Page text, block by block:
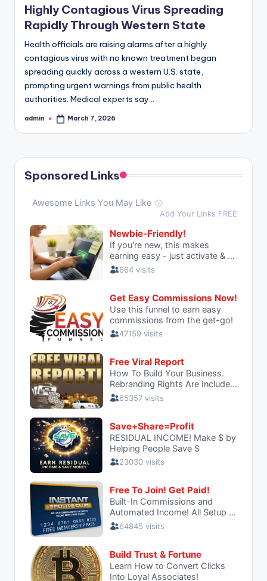
Highly Contagious Virus Spreading
Rapidly Through Western State
Health officials are raising alarms after a highly
contagious virus with no known treatment began
spreading quickly across a western U.S. state,
prompting urgent warnings from public health
authorities. Medical experts say…
Posted
admin March 7, 2026
Sponsored Links